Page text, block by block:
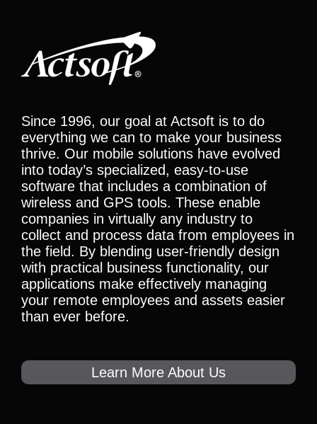
Since 1996, our goal at Actsoft is to do
everything we can to make your business
thrive. Our mobile solutions have evolved
into today’s specialized, easy-to-use
software that includes a combination of
wireless and GPS tools. These enable
companies in virtually any industry to
collect and process data from employees in
the field. By blending user-friendly design
with practical business functionality, our
applications make effectively managing
your remote employees and assets easier
than ever before.
Learn More About Us